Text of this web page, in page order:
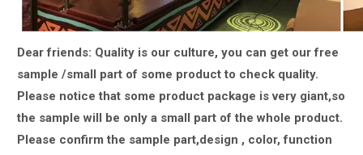
Dear friends: Quality is our culture, you can get our free
sample /small part of some product to check quality.
Please notice that some product package is very giant,so
the sample will be only a small part of the whole product.
Please confirm the sample part,design , color, function